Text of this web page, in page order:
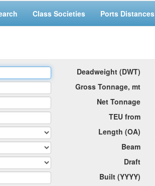
Class Societies Ports Distances
Deadweight (DWT)
Gross Tonnage, mt
Net Tonnage
TEU from
Length (OA)
Beam
Draft
Built (YYYY)